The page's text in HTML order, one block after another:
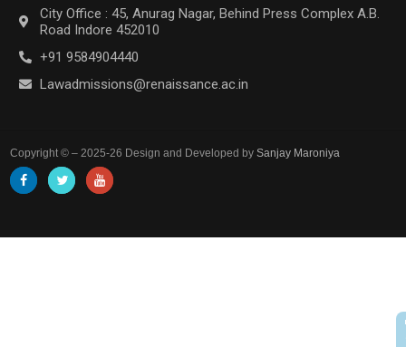
City Office : 45, Anurag Nagar, Behind Press Complex A.B.
Road Indore 452010
+91 9584904440
Lawadmissions@renaissance.ac.in
Copyright © – 2025-26 Design and Developed bySanjay Maroniya